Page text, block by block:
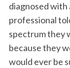
diagnosed with
professional
spectrum they
because they
would ever be